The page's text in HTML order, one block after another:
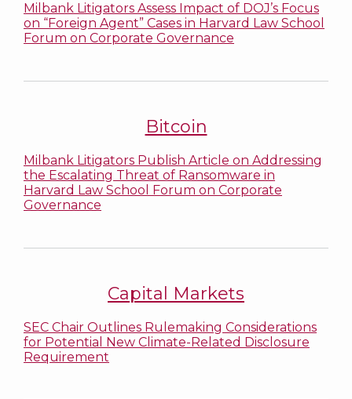
Milbank Litigators Assess Impact of DOJ’s Focus
on “Foreign Agent” Cases in Harvard Law School
Forum on Corporate Governance
Bitcoin
Milbank Litigators Publish Article on Addressing
the Escalating Threat of Ransomware in
Harvard Law School Forum on Corporate
Governance
Capital Markets
SEC Chair Outlines Rulemaking Considerations
for Potential New Climate-Related Disclosure
Requirement